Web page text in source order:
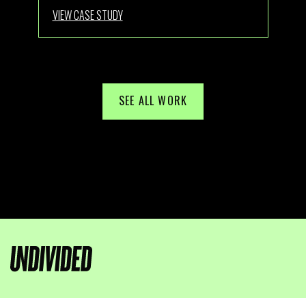
VIEW CASE STUDY
SEE ALL WORK